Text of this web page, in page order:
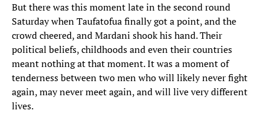
But there was this moment late in the second round
Saturday when Taufatofua finally got a point, and the
crowd cheered, and Mardani shook his hand. Their
political beliefs, childhoods and even their countries
meant nothing at that moment. It was a moment of
tenderness between two men who will likely never fight
again, may never meet again, and will live very different
lives.